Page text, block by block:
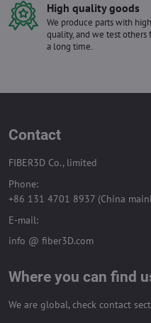
High quality goods
We produce parts with high
quality, and we test others
a long time.
Contact
FIBER3D Co., limited
Phone:
+86 131 4701 8937 (China
E-mail:
info @ fiber3D.com
Where you can find
We are global, check contact